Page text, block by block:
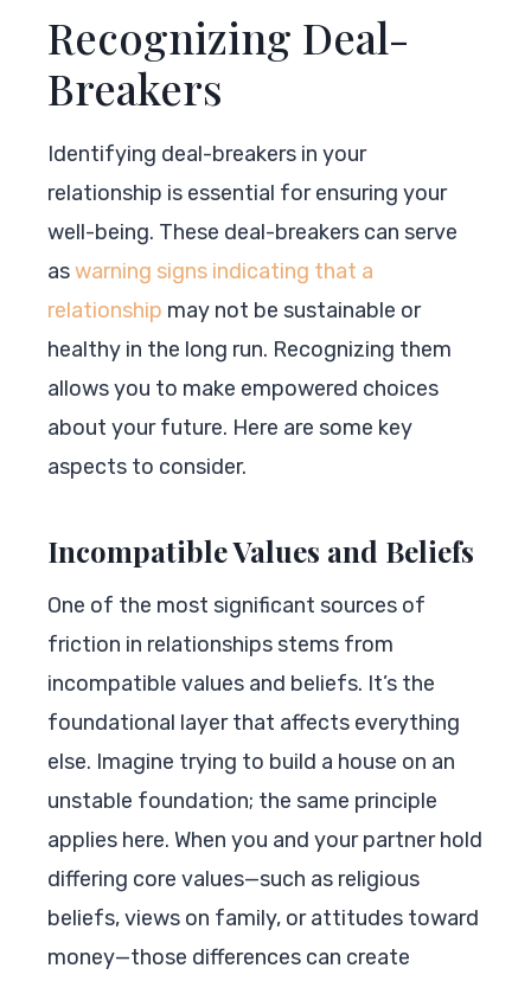
Recognizing Deal-
Breakers
Identifying deal-breakers in your
relationship is essential for ensuring your
well-being. These deal-breakers can serve
aswarning signs indicating that a
relationship may not be sustainable or
healthy in the long run. Recognizing them
allows you to make empowered choices
about your future. Here are some key
aspects to consider.
Incompatible Values and Beliefs
One of the most significant sources of
friction in relationships stems from
incompatible values and beliefs. It’s the
foundational layer that affects everything
else. Imagine trying to build a house on an
unstable foundation; the same principle
applies here. When you and your partner hold
differing core values—such as religious
beliefs, views on family, or attitudes toward
money—those differences can create